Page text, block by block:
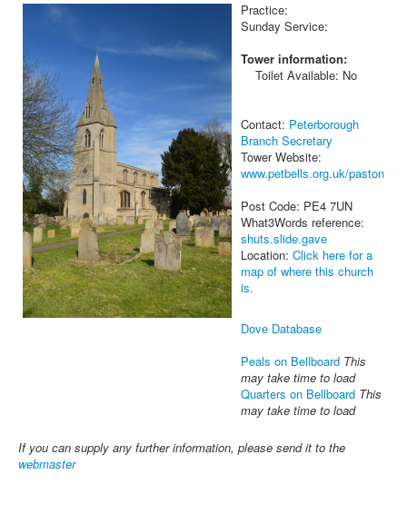
Practice:
Sunday Service:
Tower information:
Toilet Available: No
Contact: Peterborough
Branch Secretary
Tower Website:
www.petbells.org.uk/paston
Post Code: PE4 7UN
What3Words reference:
shuts.slide.gave
Location: Click here for a
map of where this church
is.
Dove Database
Peals on Bellboard This
may take time to load
Quarters on Bellboard This
may take time to load
If you can supply any further information, please send it to the
webmaster